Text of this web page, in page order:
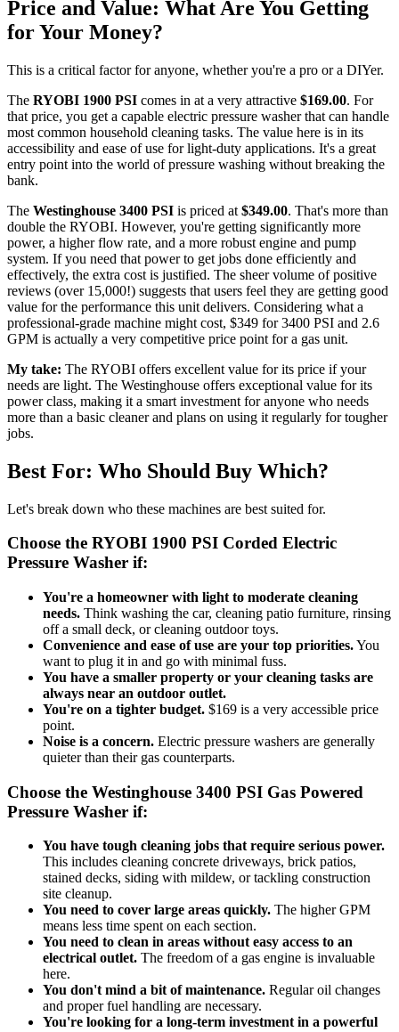
Price and Value: What Are You Getting
for Your Money?
This is a critical factor for anyone, whether you're a pro or a DIYer.
The RYOBI 1900 PSI comes in at a very attractive $169.00. For
that price, you get a capable electric pressure washer that can handle
most common household cleaning tasks. The value here is in its
accessibility and ease of use for light-duty applications. It's a great
entry point into the world of pressure washing without breaking the
bank.
The Westinghouse 3400 PSI is priced at $349.00. That's more than
double the RYOBI. However, you're getting significantly more
power, a higher flow rate, and a more robust engine and pump
system. If you need that power to get jobs done efficiently and
effectively, the extra cost is justified. The sheer volume of positive
reviews (over 15,000!) suggests that users feel they are getting good
value for the performance this unit delivers. Considering what a
professional-grade machine might cost, $349 for 3400 PSI and 2.6
GPM is actually a very competitive price point for a gas unit.
My take: The RYOBI offers excellent value for its price if your
needs are light. The Westinghouse offers exceptional value for its
power class, making it a smart investment for anyone who needs
more than a basic cleaner and plans on using it regularly for tougher
jobs.
Best For: Who Should Buy Which?
Let's break down who these machines are best suited for.
Choose the RYOBI 1900 PSI Corded Electric
Pressure Washer if:
You're a homeowner with light to moderate cleaning
needs. Think washing the car, cleaning patio furniture, rinsing
off a small deck, or cleaning outdoor toys.
Convenience and ease of use are your top priorities.You
want to plug it in and go with minimal fuss.
You have a smaller property or your cleaning tasks are
always near an outdoor outlet.
You're on a tighter budget. $169 is a very accessible price
point.
Noise is a concern. Electric pressure washers are generally
quieter than their gas counterparts.
Choose the Westinghouse 3400 PSI Gas Powered
Pressure Washer if:
You have tough cleaning jobs that require serious power.
This includes cleaning concrete driveways, brick patios,
stained decks, siding with mildew, or tackling construction
site cleanup.
You need to cover large areas quickly. The higher GPM
means less time spent on each section.
You need to clean in areas without easy access to an
electrical outlet. The freedom of a gas engine is invaluable
here.
You don't mind a bit of maintenance. Regular oil changes
and proper fuel handling are necessary.
You're looking for a long-term investment in a powerful